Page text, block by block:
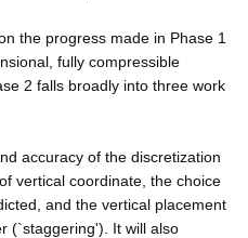
the progress made in Phase 1
fully compressible
2 falls broadly into three work
accuracy of the discretization
vertical coordinate, the choice
and the vertical placement
(`staggering'). It will also